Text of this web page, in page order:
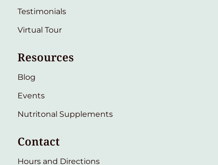
Testimonials
Virtual Tour
Resources
Blog
Events
Nutritonal Supplements
Contact
Hours and Directions